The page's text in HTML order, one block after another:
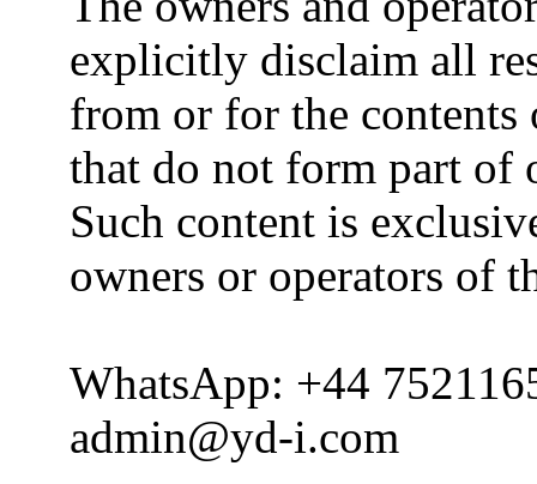
explicitly disclaim all
from or for the
that do not form part of
Such content is
owners or operators of
WhatsApp: +44
admin@yd-i.com